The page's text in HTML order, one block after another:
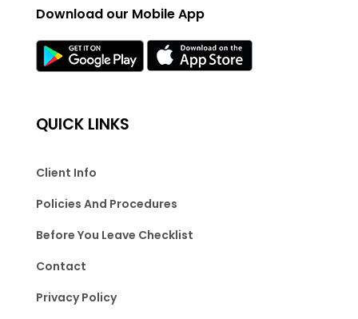
Download our Mobile App
QUICK LINKS
Client Info
Policies And Procedures
Before You Leave Checklist
Contact
Privacy Policy